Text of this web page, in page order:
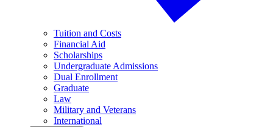
Tuition and Costs
Financial Aid
Scholarships
Undergraduate Admissions
Dual Enrollment
Graduate
Law
Military and Veterans
International